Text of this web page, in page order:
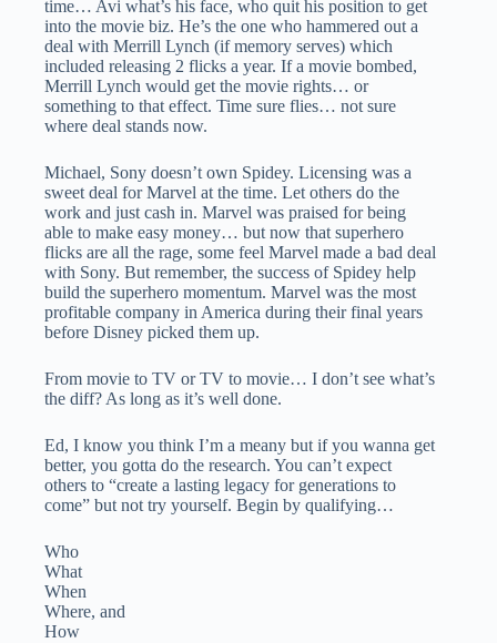
time… Avi what’s his face, who quit his position to get
into the movie biz. He’s the one who hammered out a
deal with Merrill Lynch (if memory serves) which
included releasing 2 flicks a year. If a movie bombed,
Merrill Lynch would get the movie rights… or
something to that effect. Time sure flies… not sure
where deal stands now.
Michael, Sony doesn’t own Spidey. Licensing was a
sweet deal for Marvel at the time. Let others do the
work and just cash in. Marvel was praised for being
able to make easy money… but now that superhero
flicks are all the rage, some feel Marvel made a bad deal
with Sony. But remember, the success of Spidey help
build the superhero momentum. Marvel was the most
profitable company in America during their final years
before Disney picked them up.
From movie to TV or TV to movie… I don’t see what’s
the diff? As long as it’s well done.
Ed, I know you think I’m a meany but if you wanna get
better, you gotta do the research. You can’t expect
others to “create a lasting legacy for generations to
come” but not try yourself. Begin by qualifying…
Who
What
When
Where, and
How